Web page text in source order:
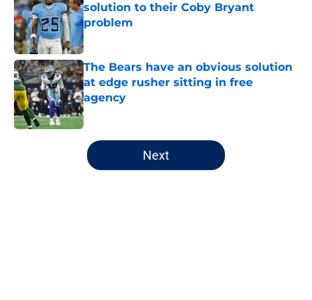
solution to their Coby Bryant
problem
The Bears have an obvious solution
at edge rusher sitting in free
agency
Published by on Invalid Date
5 related articles loaded
Next